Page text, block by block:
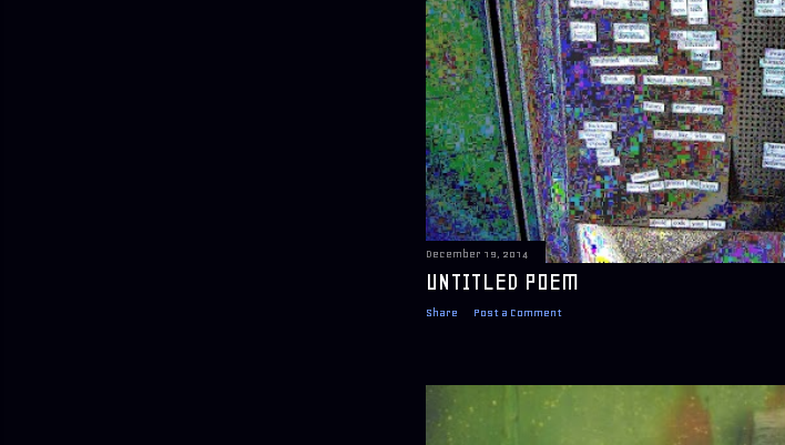
December 19, 2014
UNTITLED POEM
Share Post a Comment